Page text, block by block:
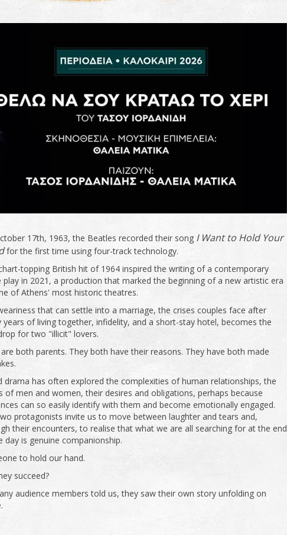
17th, 1963, the Beatles recorded their song I Want to Hold Your
for the first time using four-track technology.
topping British hit of 1964 inspired the writing of a contemporary
play in 2021, a production that marked the beginning of a new artistic era
of Athens' most historic theatres.
that can settle into a marriage, the crises couples face after
years of living together, infidelity, and a short-stay hotel, becomes the
for two "illicit" lovers.
both parents. They both have their reasons. They have both made
drama has often explored the complexities of human relationships, the
of men and women, their desires and obligations, perhaps because
can so easily identify with them and become emotionally engaged.
protagonists invite us to move between laughter and tears and,
their encounters, to realise that what we are all searching for at the end
day is genuine companionship.
to hold our hand.
succeed?
audience members told us, they saw their own story unfolding on